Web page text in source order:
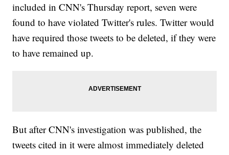
included in CNN's Thursday report, seven were
found to have violated Twitter's rules. Twitter would
have required those tweets to be deleted, if they were
to have remained up.
But after CNN's investigation was published, the
tweets cited in it were almost immediately deleted